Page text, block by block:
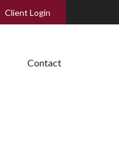
Client Login
Contact